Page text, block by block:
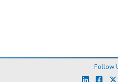
Follow